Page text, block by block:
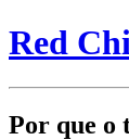
Red
Por que o